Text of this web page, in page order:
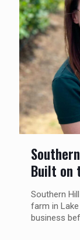
Built on
Southern
farm in
business